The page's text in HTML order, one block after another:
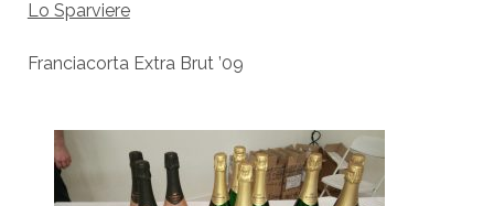
Lo Sparviere
Franciacorta Extra Brut ’09